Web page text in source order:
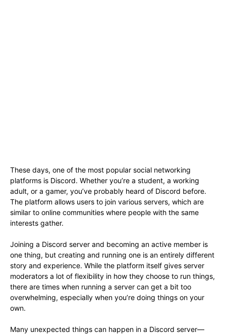
These days, one of the most popular social networking
platforms is Discord. Whether you’re a student, a working
adult, or a gamer, you’ve probably heard of Discord before.
The platform allows users to join various servers, which are
similar to online communities where people with the same
interests gather.
Joining a Discord server and becoming an active member is
one thing, but creating and running one is an entirely different
story and experience. While the platform itself gives server
moderators a lot of flexibility in how they choose to run things,
there are times when running a server can get a bit too
overwhelming, especially when you’re doing things on your
own.
Many unexpected things can happen in a Discord server—